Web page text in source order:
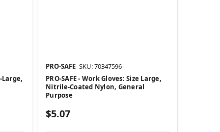
Large,
PRO-SAFE SKU: 70347596
PRO-SAFE - Work Gloves: Size Large,
Nitrile-Coated Nylon, General
Purpose
$5.07